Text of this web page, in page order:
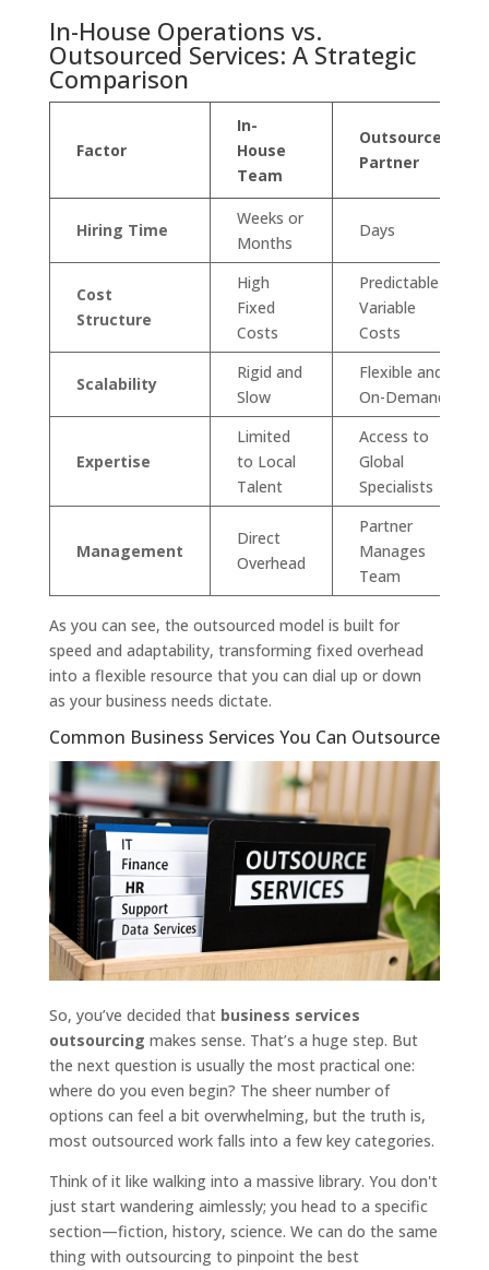
In-House Operations vs.
Outsourced Services: A Strategic
Comparison
Factor
In-
House
Team
Outsourced
Partner
Hiring Time
Weeks or
Months
Days
Cost
Structure
High
Fixed
Costs
Predictable
Variable
Costs
Scalability
Rigid and
Slow
Flexible and
On-Demand
Expertise
Limited
to Local
Talent
Access to
Global
Specialists
Management
Direct
Overhead
Partner
Manages
Team
As you can see, the outsourced model is built for
speed and adaptability, transforming fixed overhead
into a flexible resource that you can dial up or down
as your business needs dictate.
Common Business Services You Can Outsource
So, you’ve decided that business services
outsourcing makes sense. That’s a huge step. But
the next question is usually the most practical one:
where do you even begin? The sheer number of
options can feel a bit overwhelming, but the truth is,
most outsourced work falls into a few key categories.
Think of it like walking into a massive library. You don't
just start wandering aimlessly; you head to a specific
section—fiction, history, science. We can do the same
thing with outsourcing to pinpoint the best